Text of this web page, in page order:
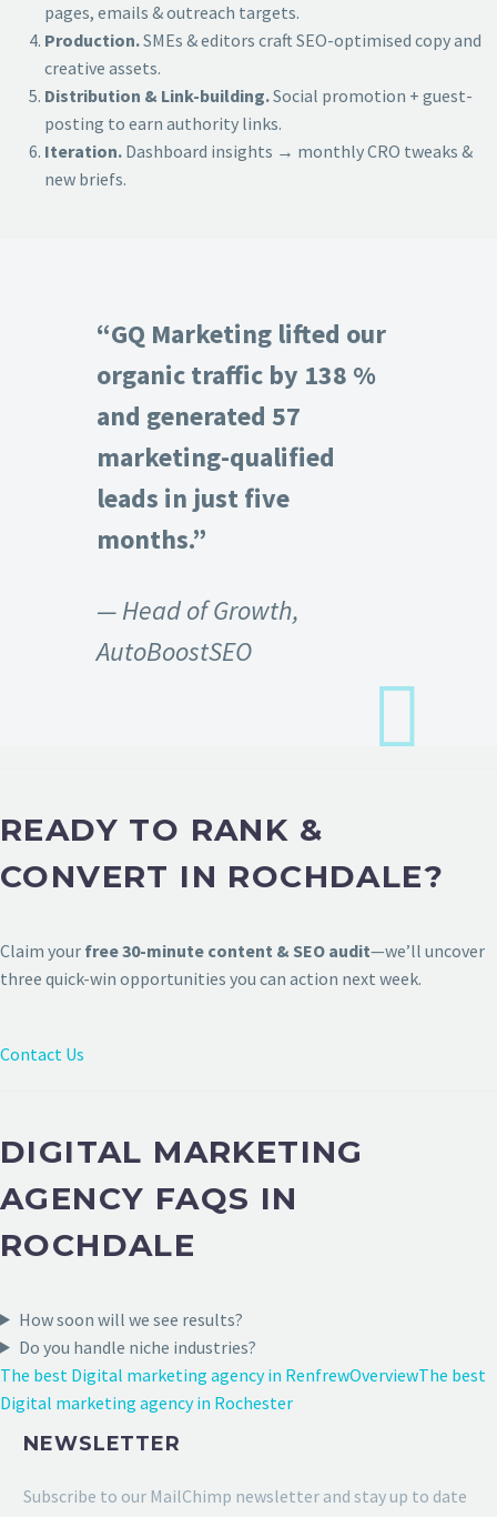
pages, emails & outreach targets.
Production.SMEs & editors craft SEO-optimised copy and
creative assets.
Distribution & Link-building.Social promotion + guest-
posting to earn authority links.
Iteration. Dashboard insights → monthly CRO tweaks &
new briefs.
“GQ Marketing lifted our
organic traffic by 138 %
and generated 57
marketing-qualified
leads in just five
months.”
— Head of Growth,
AutoBoostSEO
READY TO RANK &
CONVERT IN ROCHDALE?
Claim your free 30-minute content & SEO audit—we’ll uncover
three quick-win opportunities you can action next week.
Contact Us
DIGITAL MARKETING
AGENCY FAQS IN
ROCHDALE
How soon will we see results?
Do you handle niche industries?
The best Digital marketing agency in RenfrewOverviewThe best
Digital marketing agency in Rochester
NEWSLETTER
Subscribe to our MailChimp newsletter and stay up to date